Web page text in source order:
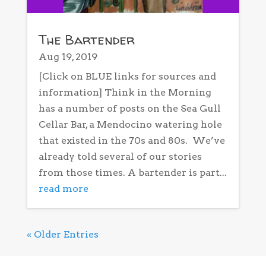
The Bartender
Aug 19, 2019
[Click on BLUE links for sources and
information] Think in the Morning
has a number of posts on the Sea Gull
Cellar Bar, a Mendocino watering hole
that existed in the 70s and 80s. We’ve
already told several of our stories
from those times. A bartender is part...
read more
« Older Entries